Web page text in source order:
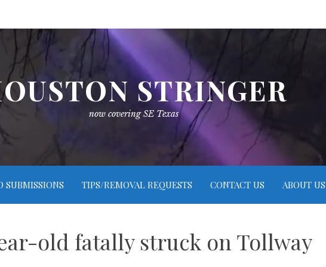
STRINGER
now covering SE Texas
SUBMISSIONS TIPS/REMOVAL REQUESTS CONTACT US ABOUT US
old fatally struck on Tollway